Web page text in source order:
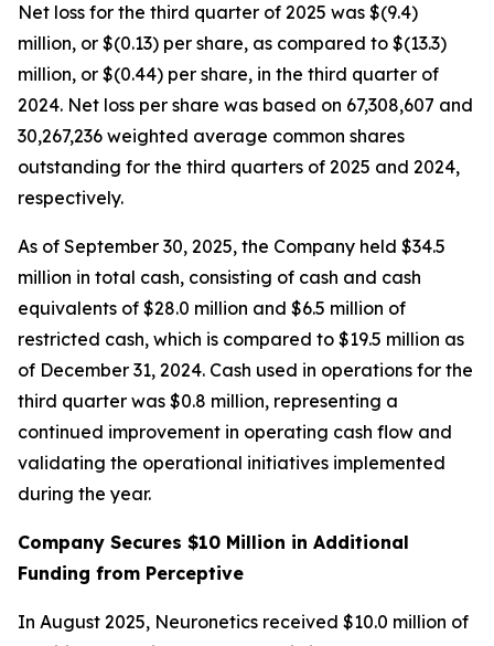
Net loss for the third quarter of 2025 was $(9.4)
million, or $(0.13) per share, as compared to $(13.3)
million, or $(0.44) per share, in the third quarter of
2024. Net loss per share was based on 67,308,607 and
30,267,236 weighted average common shares
outstanding for the third quarters of 2025 and 2024,
respectively.
As of September 30, 2025, the Company held $34.5
million in total cash, consisting of cash and cash
equivalents of $28.0 million and $6.5 million of
restricted cash, which is compared to $19.5 million as
of December 31, 2024. Cash used in operations for the
third quarter was $0.8 million, representing a
continued improvement in operating cash flow and
validating the operational initiatives implemented
during the year.
Company Secures $10 Million in Additional
Funding from Perceptive
In August 2025, Neuronetics received $10.0 million of